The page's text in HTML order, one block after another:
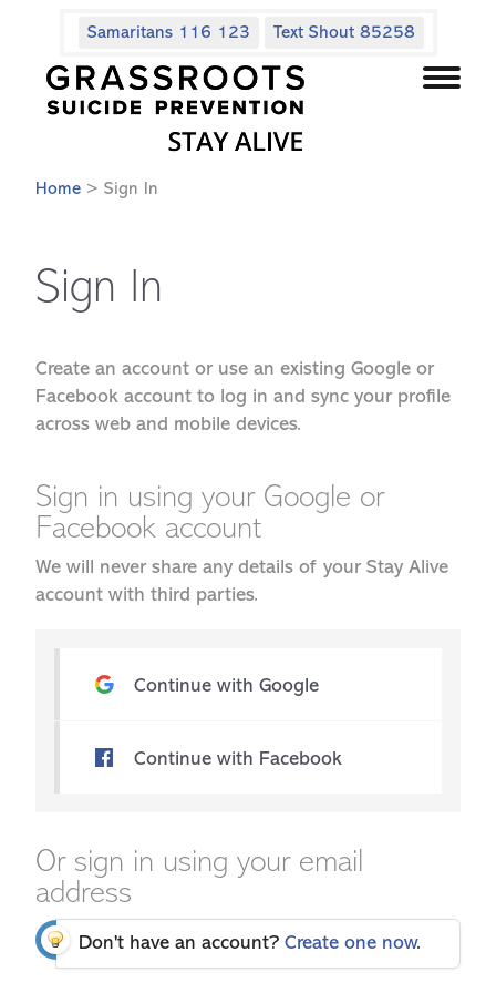
Samaritans 116 123 Text Shout 85258
Home > Sign In
Sign In
Create an account or use an existing Google or
Facebook account to log in and sync your profile
across web and mobile devices.
Sign in using your Google or
Facebook account
We will never share any details of your Stay Alive
account with third parties.
Continue with Google
Continue with Facebook
Or sign in using your email
address
Don't have an account? Create one now.